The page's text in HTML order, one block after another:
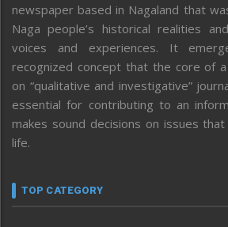
newspaper based in Nagaland that
Naga people’s historical realities
voices and experiences. It
recognized concept that the core of
on “qualitative and investigative”
essential for contributing to an
makes sound decisions on issues
life.
TOP CATEGORY